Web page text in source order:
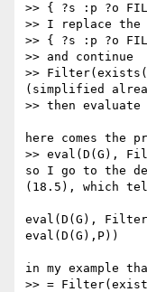
>> { ?s :p ?o
>> I replace the
>> { ?s :p ?o
>> and continue
>>
(simplified
>> then evaluate
here comes the
>> eval(D(G),
so I go to the
(18.5), which
eval(D(G),
eval(D(G),P))
in my example
>> =